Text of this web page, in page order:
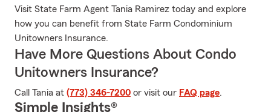
Visit State Farm Agent Tania Ramirez today and explore
how you can benefit from State Farm Condominium
Unitowners Insurance.
Have More Questions About Condo
Unitowners Insurance?
Call Tania at (773) 346-7200 or visit our FAQ page.
Simple Insights®